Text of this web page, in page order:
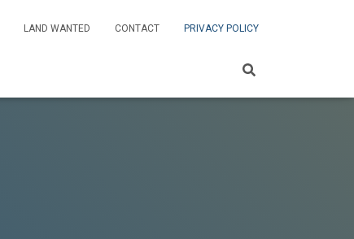
LAND WANTED CONTACT PRIVACY POLICY